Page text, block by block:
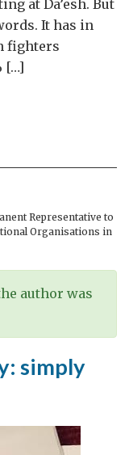
at Da’esh. But
It has in
fighters
[…]
Representative to
Organisations in
author was
simply